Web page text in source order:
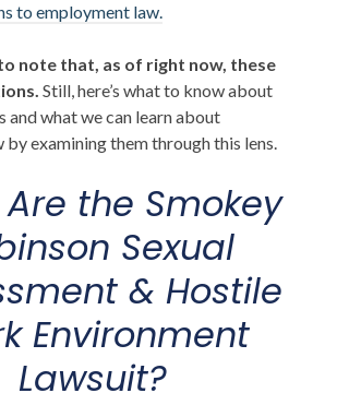
to employment law.
note that, as of right now, these
Still, here’s what to know about
and what we can learn about
by examining them through this lens.
the Smokey
Sexual
& Hostile
Environment
Lawsuit?